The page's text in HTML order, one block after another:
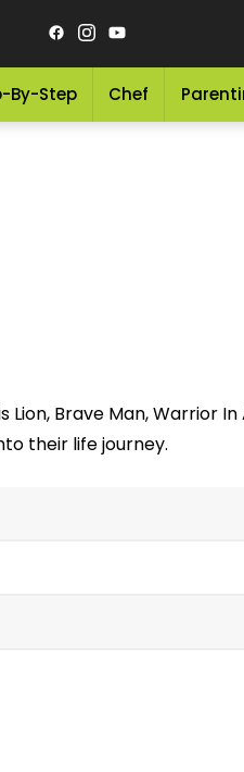
By-Step Chef
Brave Man, Warrior
their life journey.